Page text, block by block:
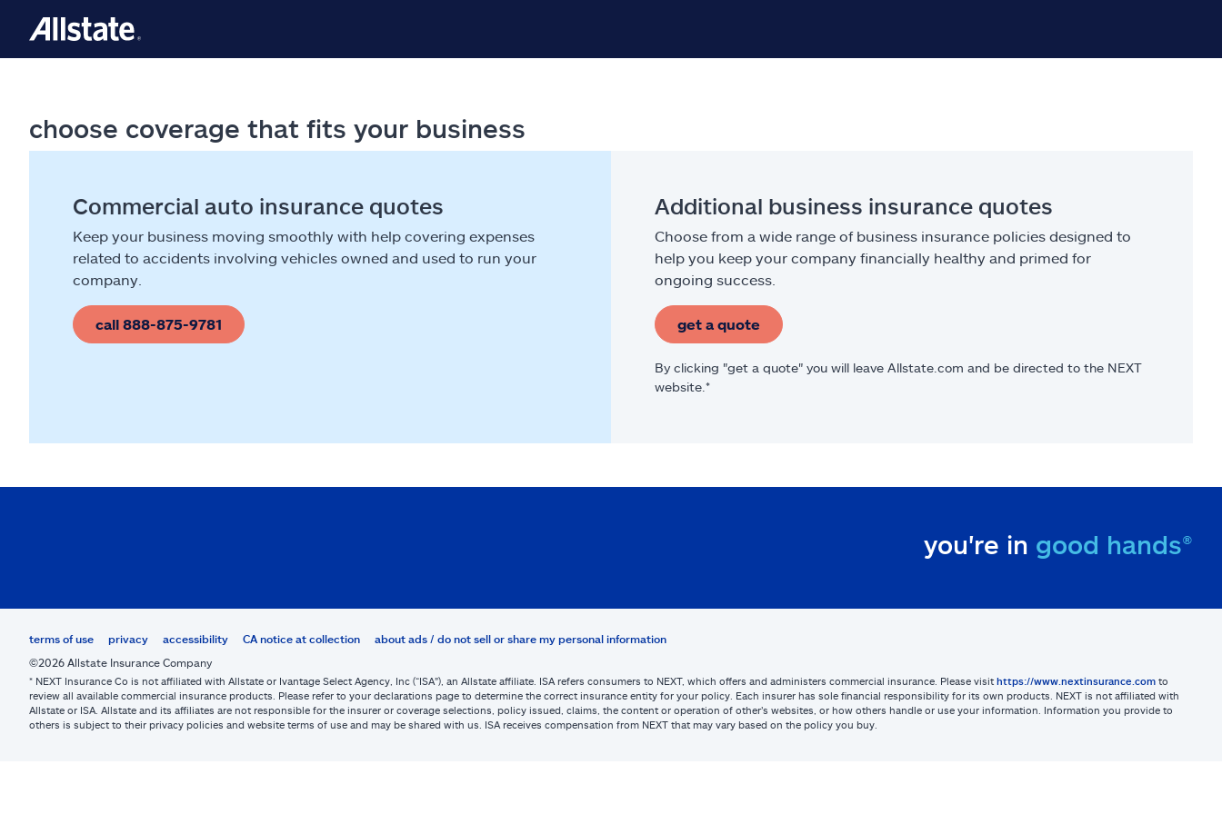
choose coverage that fits your business
Commercial auto insurance quotes
Keep your business moving smoothly with help covering expenses
related to accidents involving vehicles owned and used to run your
company.
call 888-875-9781
Additional business insurance quotes
Choose from a wide range of business insurance policies designed to
help you keep your company financially healthy and primed for
ongoing success.
get a quote
By clicking "get a quote" you will leave Allstate.com and be directed to the NEXT
website.*
you're in good hands®
terms of use privacy accessibility CA notice at collection
about ads / do not sell or share my personal information
©2026 Allstate Insurance Company
* NEXT Insurance Co is not affiliated with Allstate or Ivantage Select Agency, Inc (“ISA”), an Allstate affiliate. ISA refers consumers to NEXT, which offers and administers commercial insurance. Please visit https://www.nextinsurance.com to
review all available commercial insurance products. Please refer to your declarations page to determine the correct insurance entity for your policy. Each insurer has sole financial responsibility for its own products. NEXT is not affiliated with
Allstate or ISA. Allstate and its affiliates are not responsible for the insurer or coverage selections, policy issued, claims, the content or operation of other’s websites, or how others handle or use your information. Information you provide to
others is subject to their privacy policies and website terms of use and may be shared with us. ISA receives compensation from NEXT that may vary based on the policy you buy.